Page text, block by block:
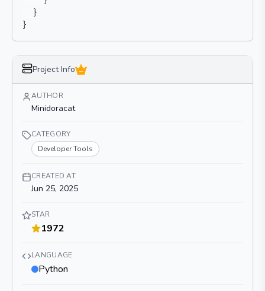
}
}
Project Info
AUTHOR
Minidoracat
CATEGORY
Developer Tools
CREATED AT
Jun 25, 2025
STAR
1972
LANGUAGE
Python